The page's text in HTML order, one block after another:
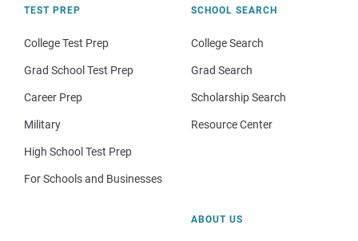
TEST PREP
College Test Prep
Grad School Test Prep
Career Prep
Military
High School Test Prep
For Schools and Businesses
SCHOOL SEARCH
College Search
Grad Search
Scholarship Search
Resource Center
ABOUT US